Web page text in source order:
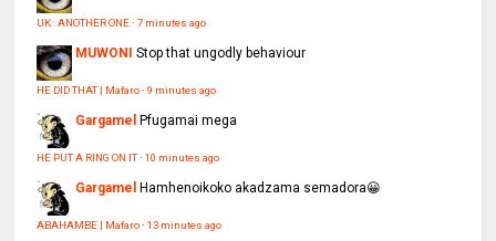
UK : ANOTHER ONE·7 minutes ago
MUWONI Stop that ungodly behaviour
HE DID THAT | Mafaro·9 minutes ago
Gargamel Pfugamai mega
HE PUT A RING ON IT·10 minutes ago
Gargamel Hamhenoikoko akadzama semadora😀
ABAHAMBE | Mafaro·13 minutes ago